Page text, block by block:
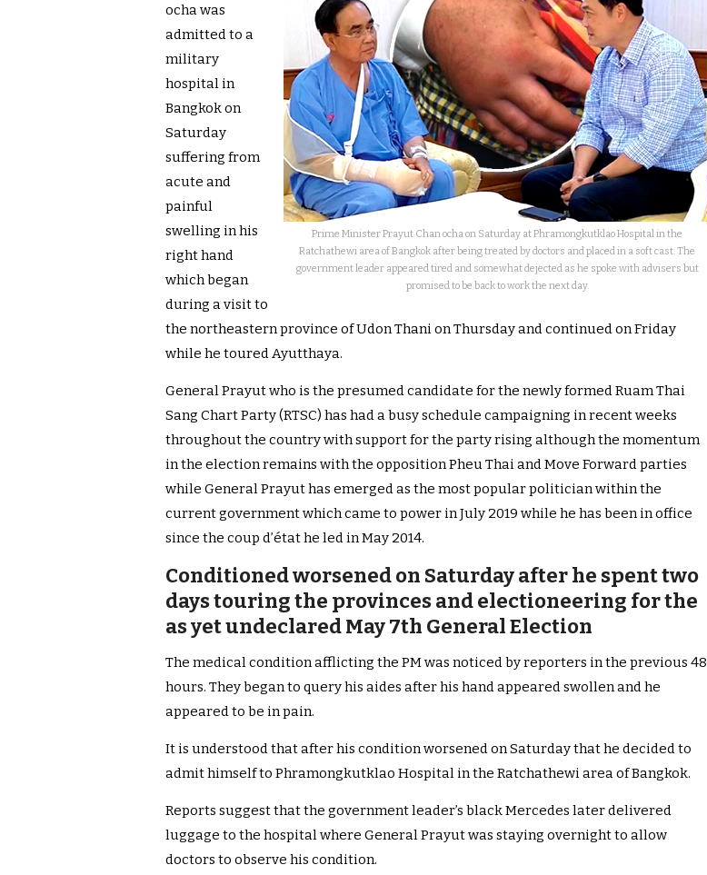
Prime Minister Prayut Chan ocha on Saturday at Phramongkutklao Hospital in the
Ratchathewi area of Bangkok after being treated by doctors and placed in a soft cast. The
government leader appeared tired and somewhat dejected as he spoke with advisers but
promised to be back to work the next day.
ocha was
admitted to a
military
hospital in
Bangkok on
Saturday
suffering from
acute and
painful
swelling in his
right hand
which began
during a visit to
the northeastern province of Udon Thani on Thursday and continued on Friday
while he toured Ayutthaya.
General Prayut who is the presumed candidate for the newly formed Ruam Thai
Sang Chart Party (RTSC) has had a busy schedule campaigning in recent weeks
throughout the country with support for the party rising although the momentum
in the election remains with the opposition Pheu Thai and Move Forward parties
while General Prayut has emerged as the most popular politician within the
current government which came to power in July 2019 while he has been in office
since the coup d’état he led in May 2014.
Conditioned worsened on Saturday after he spent two
days touring the provinces and electioneering for the
as yet undeclared May 7th General Election
The medical condition afflicting the PM was noticed by reporters in the previous 48
hours. They began to query his aides after his hand appeared swollen and he
appeared to be in pain.
It is understood that after his condition worsened on Saturday that he decided to
admit himself to Phramongkutklao Hospital in the Ratchathewi area of Bangkok.
Reports suggest that the government leader’s black Mercedes later delivered
luggage to the hospital where General Prayut was staying overnight to allow
doctors to observe his condition.